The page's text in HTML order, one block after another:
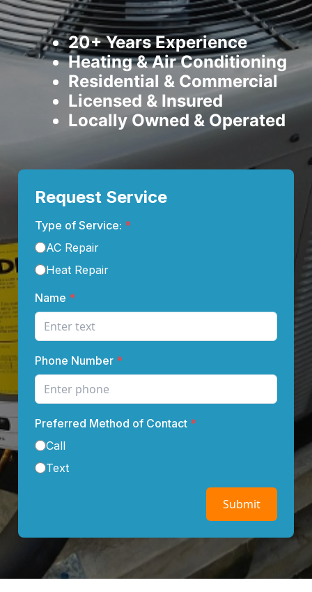
20+ Years Experience
Heating & Air Conditioning
Residential & Commercial
Licensed & Insured
Locally Owned & Operated